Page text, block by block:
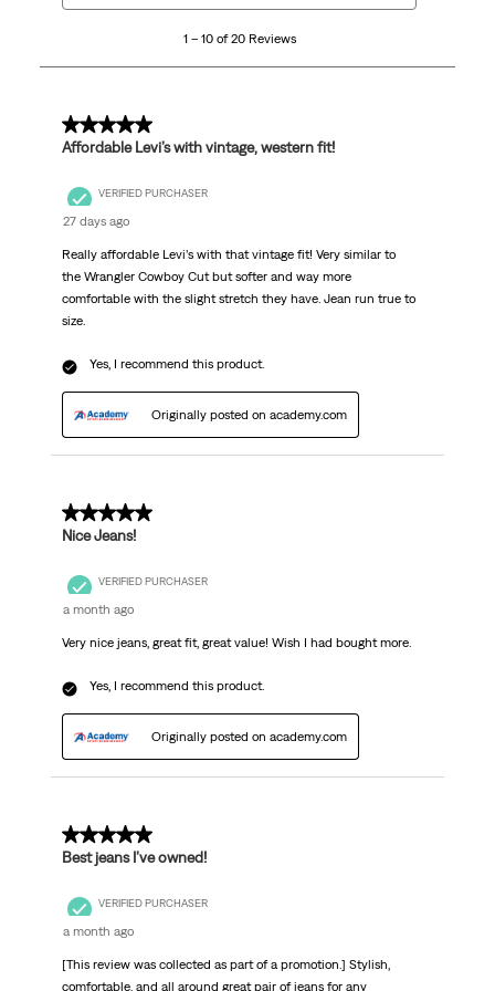
20
1 – 10 of 20 Reviews
5 out of 5 stars.
Affordable Levi’s with vintage, western fit!
VERIFIED PURCHASER
27 days ago
Really affordable Levi’s with that vintage fit! Very similar to
the Wrangler Cowboy Cut but softer and way more
comfortable with the slight stretch they have. Jean run true to
size.
Yes, I recommend this product.
Originally posted on academy.com
5 out of 5 stars.
Nice Jeans!
VERIFIED PURCHASER
a month ago
Very nice jeans, great fit, great value! Wish I had bought more.
Yes, I recommend this product.
Originally posted on academy.com
5 out of 5 stars.
Best jeans I’ve owned!
VERIFIED PURCHASER
a month ago
[This review was collected as part of a promotion.] Stylish,
comfortable, and all around great pair of jeans for any